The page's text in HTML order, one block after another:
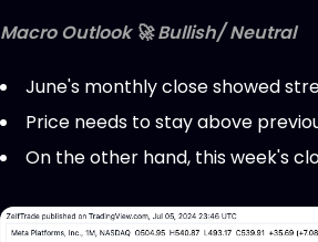
Macro Outlook 🚀 Bullish/ Neutral
June's monthly close showed
Price needs to stay above
On the other hand, this week's